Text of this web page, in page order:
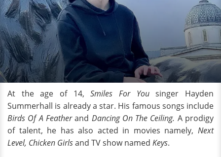
At the age of 14,Smiles For Yousinger Hayden
Summerhall is already a star. His famous songs include
Birds Of A Featherand Dancing On The Ceiling. A prodigy
of talent, he has also acted in movies namely, Next
Level, Chicken Girlsand TV show named Keys.